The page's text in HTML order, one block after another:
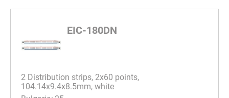
EIC-180DN
2 Distribution strips, 2x60 points,
104.14x9.4x8.5mm, white